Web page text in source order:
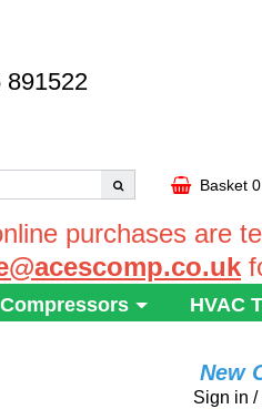
891522
Basket
purchases are
Compressors HVAC
New
Sign in